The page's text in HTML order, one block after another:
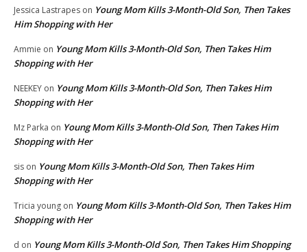
Jessica Lastrapes on Young Mom Kills 3-Month-Old Son, Then Takes
Him Shopping with Her
Ammie on Young Mom Kills 3-Month-Old Son, Then Takes Him
Shopping with Her
NEEKEY on Young Mom Kills 3-Month-Old Son, Then Takes Him
Shopping with Her
Mz Parka on Young Mom Kills 3-Month-Old Son, Then Takes Him
Shopping with Her
sis on Young Mom Kills 3-Month-Old Son, Then Takes Him
Shopping with Her
Tricia young on Young Mom Kills 3-Month-Old Son, Then Takes Him
Shopping with Her
d on Young Mom Kills 3-Month-Old Son, Then Takes Him Shopping